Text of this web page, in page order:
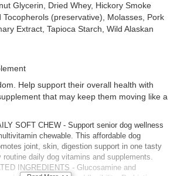
Glycerin, Dried Whey, Hickory Smoke
Tocopherols (preservative), Molasses, Pork
Extract, Tapioca Starch, Wild Alaskan
Help support their overall health with
that may keep them moving like a
SOFT CHEW - Support senior dog wellness
chewable. This affordable dog
joint, skin, digestion support in one tasty
routine daily dog vitamins and supplements.
INGREDIENTS - Glucosamine and